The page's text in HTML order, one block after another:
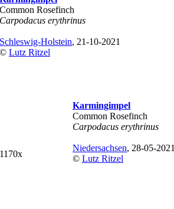
Common Rosefinch
Carpodacus erythrinus
Schleswig-Holstein, 21-10-2021
© Lutz Ritzel
1170x
Karmingimpel
Common Rosefinch
Carpodacus erythrinus
Niedersachsen, 28-05-2021
© Lutz Ritzel